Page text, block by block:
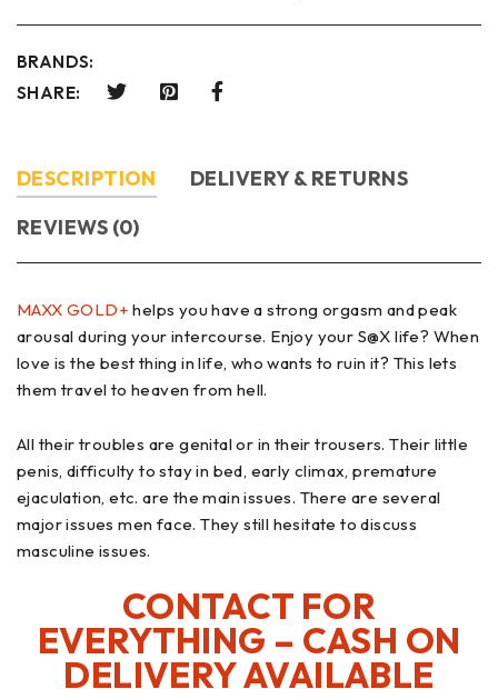
BRANDS:
SHARE:
DESCRIPTION
DELIVERY & RETURNS
REVIEWS (0)
MAXX GOLD+ helps you have a strong orgasm and peak
arousal during your intercourse. Enjoy your S@X life? When
love is the best thing in life, who wants to ruin it? This lets
them travel to heaven from hell.
All their troubles are genital or in their trousers. Their little
penis, difficulty to stay in bed, early climax, premature
ejaculation, etc. are the main issues. There are several
major issues men face. They still hesitate to discuss
masculine issues.
CONTACT FOR
EVERYTHING – CASH ON
DELIVERY AVAILABLE